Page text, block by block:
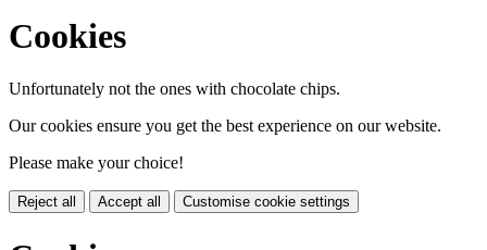
Cookies
Unfortunately not the ones with chocolate chips.
Our cookies ensure you get the best experience on our website.
Please make your choice!
Reject all Accept all Customise cookie settings